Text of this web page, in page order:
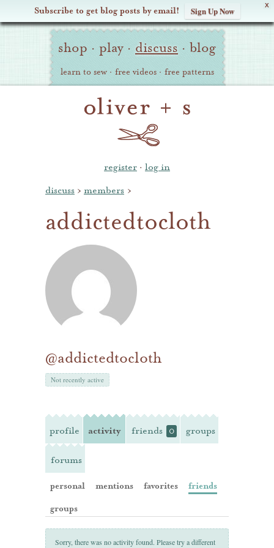
X
Subscribe to get blog posts by email! Sign Up Now
Oliver Site
Navigation
shop · play · discuss · blog
learn to sew · free videos · free patterns
register · log in
discuss › members ›
addictedtocloth
@addictedtocloth
Not recently active
profile activity friends 0 groups
forums
personal mentions favorites
friends
groups
Sorry, there was no activity found. Please try a different